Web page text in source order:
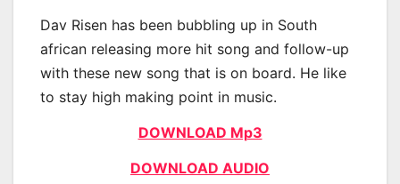
Dav Risen has been bubbling up in South
african releasing more hit song and follow-up
with these new song that is on board. He like
to stay high making point in music.
DOWNLOAD Mp3
DOWNLOAD AUDIO